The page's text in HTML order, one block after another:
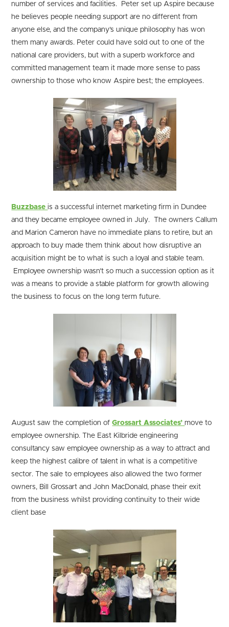
number of services and facilities. Peter set up Aspire because
he believes people needing support are no different from
anyone else, and the company’s unique philosophy has won
them many awards. Peter could have sold out to one of the
national care providers, but with a superb workforce and
committed management team it made more sense to pass
ownership to those who know Aspire best; the employees.
Buzzbaseis a successful internet marketing firm in Dundee
and they became employee owned in July. The owners Callum
and Marion Cameron have no immediate plans to retire, but an
approach to buy made them think about how disruptive an
acquisition might be to what is such a loyal and stable team.
Employee ownership wasn’t so much a succession option as it
was a means to provide a stable platform for growth allowing
the business to focus on the long term future.
August saw the completion ofGrossart Associates’move to
employee ownership. The East Kilbride engineering
consultancy saw employee ownership as a way to attract and
keep the highest calibre of talent in what is a competitive
sector. The sale to employees also allowed the two former
owners, Bill Grossart and John MacDonald, phase their exit
from the business whilst providing continuity to their wide
client base